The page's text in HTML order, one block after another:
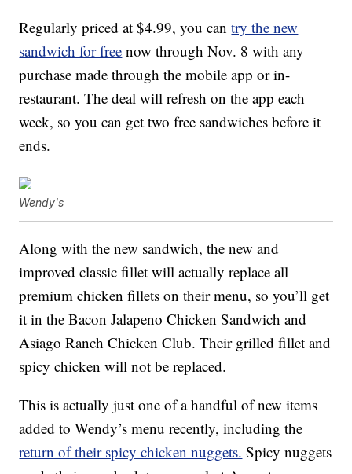
Regularly priced at $4.99, you cantry the new
sandwich for free now through Nov. 8 with any
purchase made through the mobile app or in-
restaurant. The deal will refresh on the app each
week, so you can get two free sandwiches before it
ends.
Wendy's
Along with the new sandwich, the new and
improved classic fillet will actually replace all
premium chicken fillets on their menu, so you’ll get
it in the Bacon Jalapeno Chicken Sandwich and
Asiago Ranch Chicken Club. Their grilled fillet and
spicy chicken will not be replaced.
This is actually just one of a handful of new items
added to Wendy’s menu recently, including the
return of their spicy chicken nuggets. Spicy nuggets